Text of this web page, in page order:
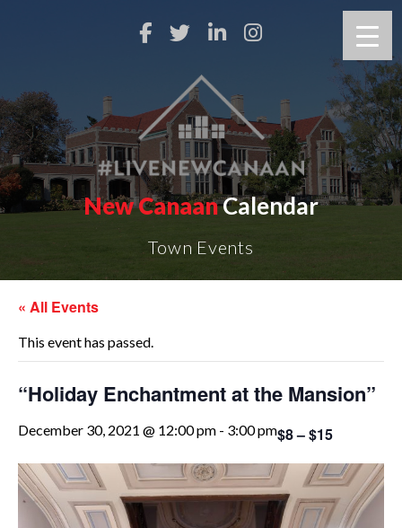
New CanaanCalendar
Town Events
« All Events
This event has passed.
“Holiday Enchantment at the Mansion”
December 30, 2021 @ 12:00 pm - 3:00 pm$8 – $15